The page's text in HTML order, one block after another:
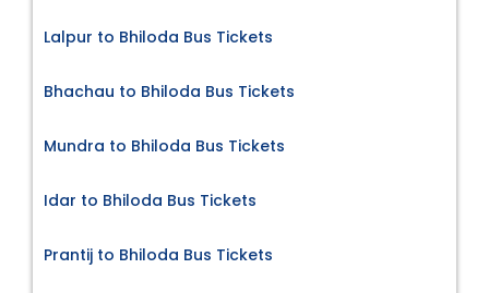
Lalpur to Bhiloda Bus Tickets
Bhachau to Bhiloda Bus Tickets
Mundra to Bhiloda Bus Tickets
Idar to Bhiloda Bus Tickets
Prantij to Bhiloda Bus Tickets